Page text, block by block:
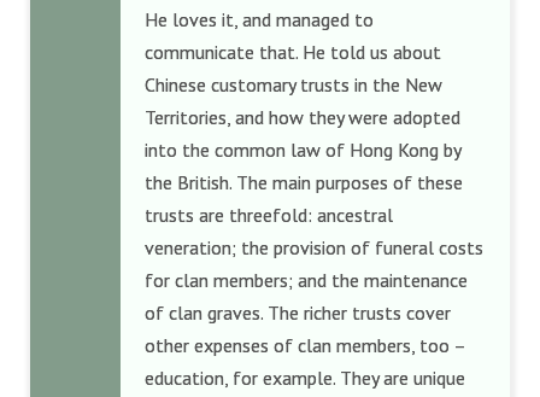
He loves it, and managed to
communicate that. He told us about
Chinese customary trusts in the New
Territories, and how they were adopted
into the common law of Hong Kong by
the British. The main purposes of these
trusts are threefold: ancestral
veneration; the provision of funeral costs
for clan members; and the maintenance
of clan graves. The richer trusts cover
other expenses of clan members, too –
education, for example. They are unique